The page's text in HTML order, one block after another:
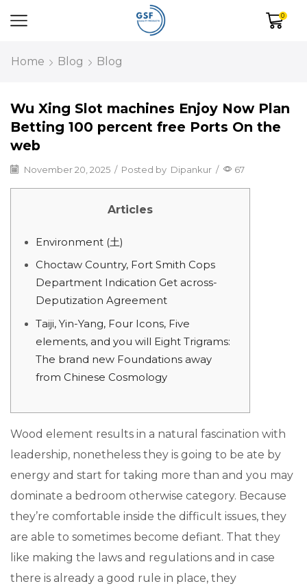
0
Home Blog Blog
Wu Xing Slot machines Enjoy Now Plan
Betting 100 percent free Ports On the
web
November 20, 2025 / Posted by Dipankur / 67
Articles
Environment (土)
Choctaw Country, Fort Smith Cops
Department Indication Get across-
Deputization Agreement
Taiji, Yin-Yang, Four Icons, Five
elements, and you will Eight Trigrams:
The brand new Foundations away
from Chinese Cosmology
Wood element results in a natural fascination with
leadership, nonetheless they is going to be ate by
energy and start for taking more than and you may
dominate a bedroom otherwise category. Because
they’re comfortable inside the difficult issues, they
are able to sometimes become defiant. That they
like making the laws and regulations and in case
there is already a good rule in place, they